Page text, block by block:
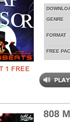
GENRE
FORMAT
FREE
808